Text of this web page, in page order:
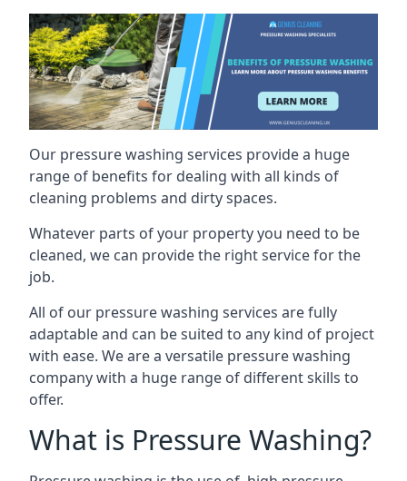
Our pressure washing services provide a huge
range of benefits for dealing with all kinds of
cleaning problems and dirty spaces.
Whatever parts of your property you need to be
cleaned, we can provide the right service for the
job.
All of our pressure washing services are fully
adaptable and can be suited to any kind of project
with ease. We are a versatile pressure washing
company with a huge range of different skills to
offer.
What is Pressure Washing?